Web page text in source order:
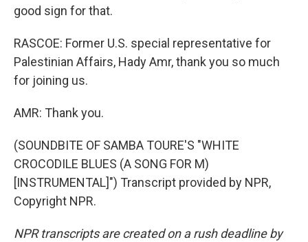
good sign for that.
RASCOE: Former U.S. special representative for
Palestinian Affairs, Hady Amr, thank you so much
for joining us.
AMR: Thank you.
(SOUNDBITE OF SAMBA TOURE'S "WHITE
CROCODILE BLUES (A SONG FOR M)
[INSTRUMENTAL]") Transcript provided by NPR,
Copyright NPR.
NPR transcripts are created on a rush deadline by